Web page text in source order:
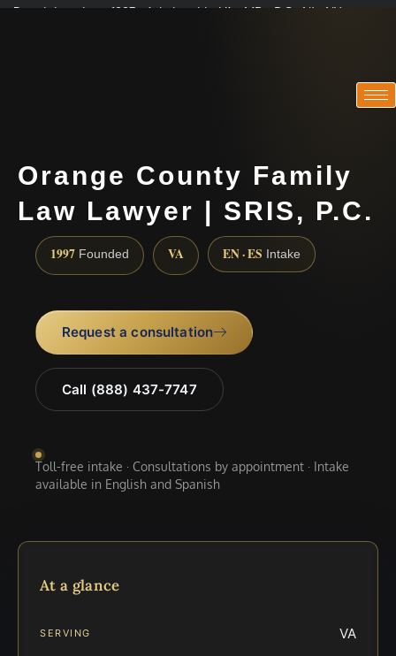
Practicing since 1997 · Admitted in VA · MD · DC · NJ · NY
Orange County Family
Law Lawyer | SRIS, P.C.
1997 Founded VA EN · ES Intake
Request a consultation
Call (888) 437-7747
Toll-free intake · Consultations by appointment · Intake
available in English and Spanish
At a glance
SERVING VA